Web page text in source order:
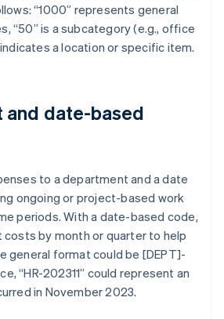
“1000” represents general
“50” is a subcategory (e.g., office
indicates a location or specific item.
and date-based
to a department and a date
ongoing or project-based work
periods. With a date-based code,
costs by month or quarter to help
general format could be [DEPT]-
“HR-202311” could represent an
in November 2023.